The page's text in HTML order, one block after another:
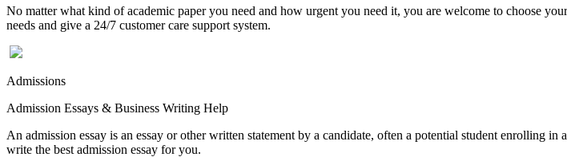
No matter what kind of academic paper you need and how urgent you need it, you are welcome to choose
needs and give a 24/7 customer care support system.
Admissions
Admission Essays & Business Writing Help
An admission essay is an essay or other written statement by a candidate, often a potential student enrolling
write the best admission essay for you.